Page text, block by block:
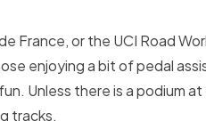
France, or the UCI Road
enjoying a bit of pedal
Unless there is a podium
tracks.